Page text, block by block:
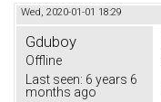
Wed, 2020-01-01 18:29
Gduboy
Offline
Last seen: 6 years 6
months ago